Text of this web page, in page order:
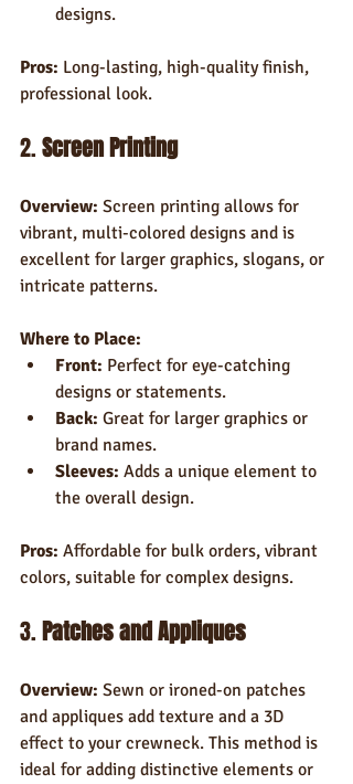
designs.
Pros: Long-lasting, high-quality finish,
professional look.
2. Screen Printing
Overview: Screen printing allows for
vibrant, multi-colored designs and is
excellent for larger graphics, slogans, or
intricate patterns.
Where to Place:
Front: Perfect for eye-catching
designs or statements.
Back: Great for larger graphics or
brand names.
Sleeves: Adds a unique element to
the overall design.
Pros: Affordable for bulk orders, vibrant
colors, suitable for complex designs.
3. Patches and Appliques
Overview: Sewn or ironed-on patches
and appliques add texture and a 3D
effect to your crewneck. This method is
ideal for adding distinctive elements or